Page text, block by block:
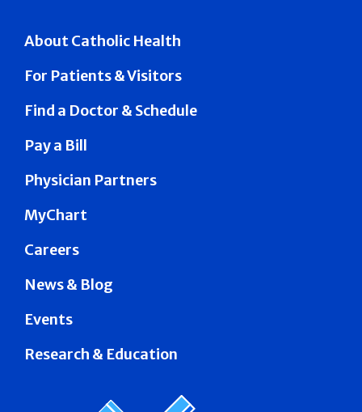
About Catholic Health
For Patients & Visitors
Find a Doctor & Schedule
Pay a Bill
Physician Partners
MyChart
Careers
News & Blog
Events
Research & Education